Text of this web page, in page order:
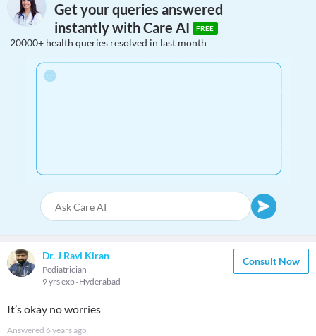
Get your queries answered
instantly with Care AI
FREE
20000+ health queries resolved in last month
Dr. J Ravi Kiran
Pediatrician
9 yrs exp Hyderabad
Consult Now
It’s okay no worries
Answered 6 years ago